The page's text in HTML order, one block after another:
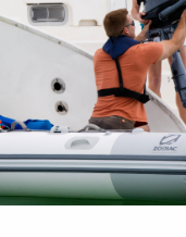
SPECIFICATIONS